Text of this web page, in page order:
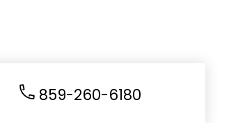
859-260-6180